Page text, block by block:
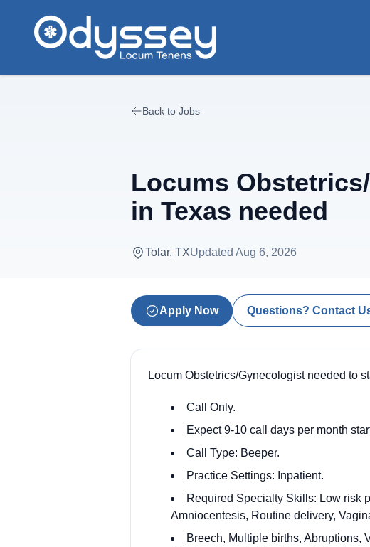
Back to Jobs
Locums
in Texas needed
Tolar, TXUpdated Aug 6, 2026
Apply Now Questions? Contact
Locum Obstetrics/Gynecologist needed to
Call Only.
Expect 9-10 call days per month
Call Type: Beeper.
Practice Settings: Inpatient.
Required Specialty Skills: Low risk
Amniocentesis, Routine delivery,
Breech, Multiple births, Abruptions,